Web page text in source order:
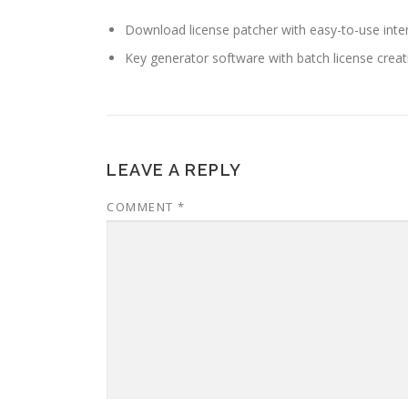
Download license patcher with easy-to-use
Key generator software with batch license
LEAVE A REPLY
COMMENT *